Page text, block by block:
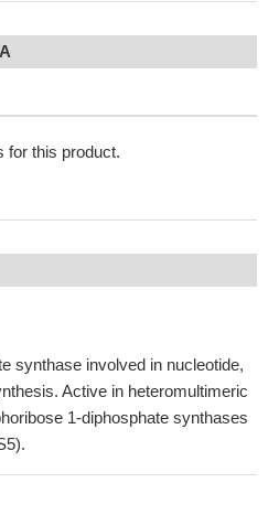
for this product.
synthase involved in nucleotide,
Active in heteromultimeric
1-diphosphate synthases